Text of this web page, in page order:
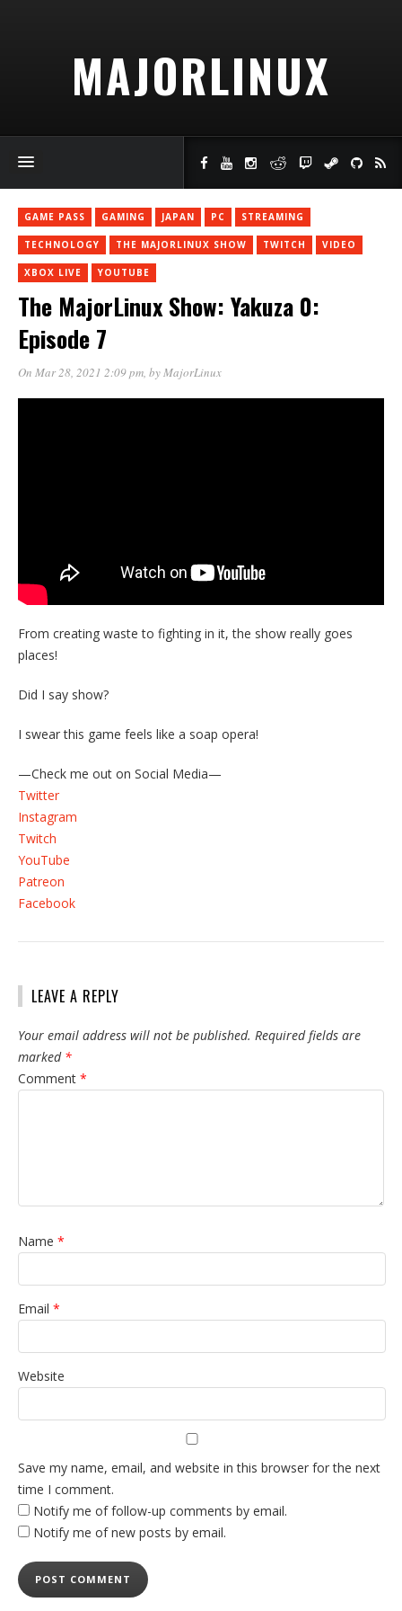
MAJORLINUX
GAME PASS GAMING JAPAN PC STREAMING
TECHNOLOGY THE MAJORLINUX SHOW TWITCH VIDEO
XBOX LIVE YOUTUBE
The MajorLinux Show: Yakuza 0:
Episode 7
On Mar 28, 2021 2:09 pm, byMajorLinux
From creating waste to fighting in it, the show really goes
places!
Did I say show?
I swear this game feels like a soap opera!
—Check me out on Social Media—
Twitter
Instagram
Twitch
YouTube
Patreon
Facebook
LEAVE A REPLY
Your email address will not be published. Required fields are
marked *
Comment *
Name *
Email *
Website
Save my name, email, and website in this browser for the next
time I comment.
Notify me of follow-up comments by email.
Notify me of new posts by email.